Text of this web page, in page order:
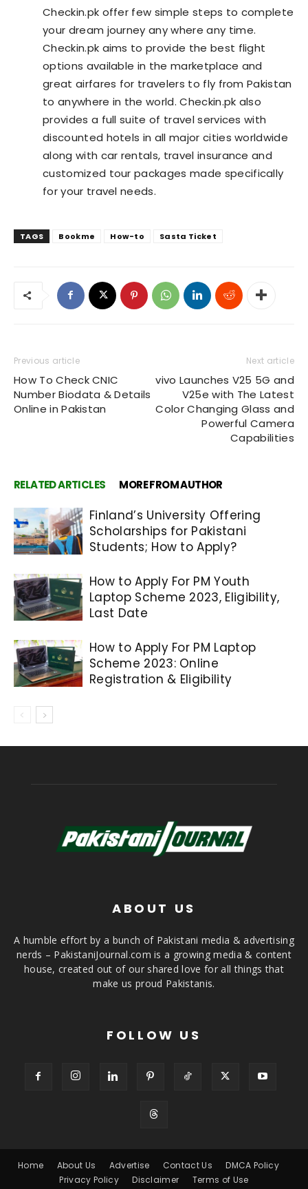
Checkin.pk offer few simple steps to complete
your dream journey any where any time.
Checkin.pk aims to provide the best flight
options available in the marketplace and
great airfares for travelers to fly from Pakistan
to anywhere in the world. Checkin.pk also
provides a full suite of travel services with
discounted hotels in all major cities worldwide
along with car rentals, travel insurance and
customized tour packages made specifically
for your travel needs.
TAGS Bookme How-to Sasta Ticket
Previous article
How To Check CNIC
Number Biodata & Details
Online in Pakistan
Next article
vivo Launches V25 5G and
V25e with The Latest
Color Changing Glass and
Powerful Camera
Capabilities
RELATED ARTICLES MORE FROM AUTHOR
Finland’s University Offering
Scholarships for Pakistani
Students; How to Apply?
How to Apply For PM Youth
Laptop Scheme 2023, Eligibility,
Last Date
How to Apply For PM Laptop
Scheme 2023: Online
Registration & Eligibility
ABOUT US
A humble effort by a bunch of Pakistani media & advertising
nerds – PakistaniJournal.com is a growing media & content
house, created out of our shared love for all things that
make us proud Pakistanis.
FOLLOW US
Home About Us Advertise Contact Us
DMCA Policy
Privacy Policy
Disclaimer Terms of Use